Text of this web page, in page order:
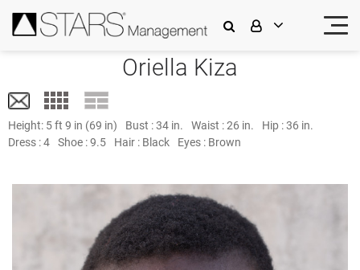
Oriella Kiza
Height: 5 ft 9 in (69 in) Bust :34 in. Waist :26 in. Hip :36 in.
Dress :4 Shoe :9.5 Hair : Black Eyes : Brown